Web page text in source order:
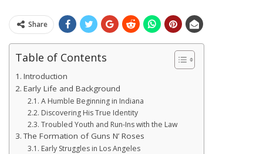
Share
Table of Contents
Introduction
Early Life and Background
A Humble Beginning in Indiana
Discovering His True Identity
Troubled Youth and Run-Ins with the Law
The Formation of Guns N’ Roses
Early Struggles in Los Angeles